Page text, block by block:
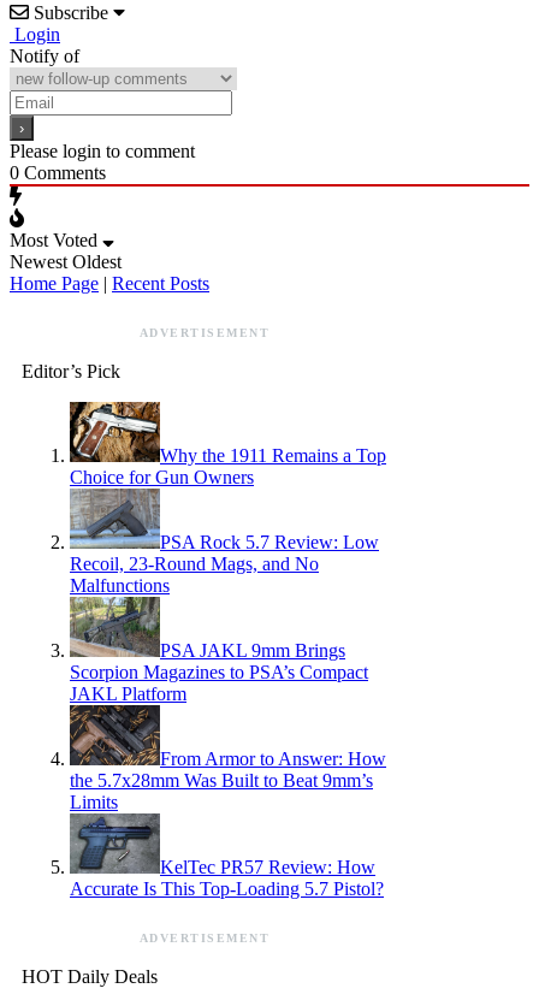
Subscribe
Login
Notify of
Please login to comment
0 Comments
Most Voted
Newest Oldest
Home Page | Recent Posts
ADVERTISEMENT
Editor’s Pick
Why the 1911 Remains a Top
Choice for Gun Owners
PSA Rock 5.7 Review: Low
Recoil, 23-Round Mags, and No
Malfunctions
PSA JAKL 9mm Brings
Scorpion Magazines to PSA’s Compact
JAKL Platform
From Armor to Answer: How
the 5.7x28mm Was Built to Beat 9mm’s
Limits
KelTec PR57 Review: How
Accurate Is This Top-Loading 5.7 Pistol?
ADVERTISEMENT
HOT Daily Deals